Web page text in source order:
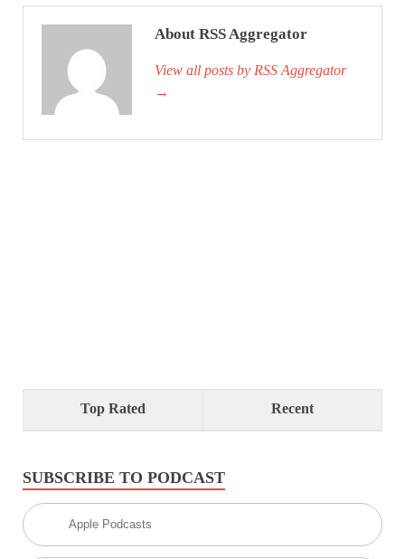
About RSS Aggregator
View all posts by RSS Aggregator
→
Top Rated Recent
SUBSCRIBE TO PODCAST
Apple Podcasts